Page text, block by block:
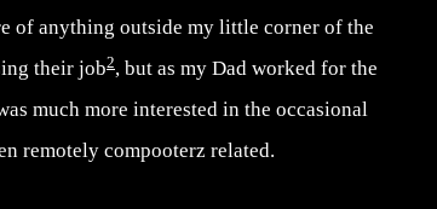
of anything outside my little corner of the
their job2, but as my Dad worked for the
much more interested in the occasional
remotely compooterz related.